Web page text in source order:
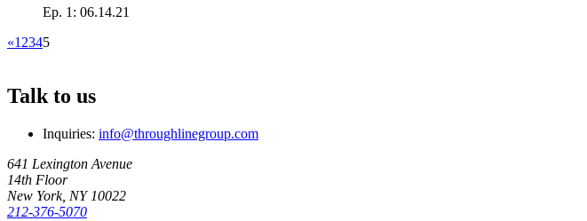
Ep. 1: 06.14.21
«12345
Talk to us
Inquiries: info@throughlinegroup.com
641 Lexington Avenue
14th Floor
New York, NY 10022
212-376-5070